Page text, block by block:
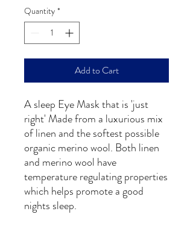
Quantity *
Add to Cart
A sleep Eye Mask that is 'just
right' Made from a luxurious mix
of linen and the softest possible
organic merino wool. Both linen
and merino wool have
temperature regulating properties
which helps promote a good
nights sleep.